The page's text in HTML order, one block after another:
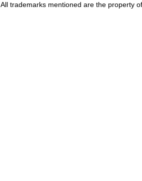
All trademarks mentioned are the property